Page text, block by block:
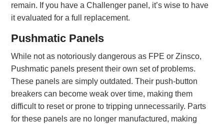
remain. If you have a Challenger panel, it’s wise to have
it evaluated for a full replacement.
Pushmatic Panels
While not as notoriously dangerous as FPE or Zinsco,
Pushmatic panels present their own set of problems.
These panels are simply outdated. Their push-button
breakers can become weak over time, making them
difficult to reset or prone to tripping unnecessarily. Parts
for these panels are no longer manufactured, making